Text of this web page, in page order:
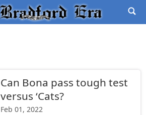
Can Bona pass tough test
versus ‘Cats?
Feb 01, 2022